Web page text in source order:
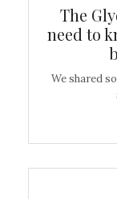
The
need to
We shared